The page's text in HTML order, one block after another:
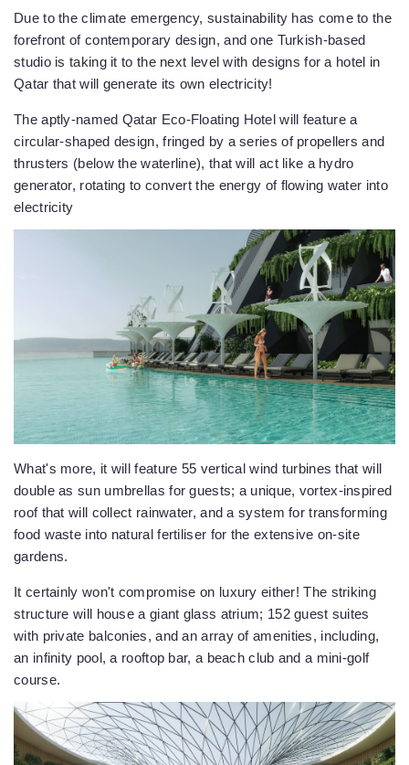
Due to the climate emergency, sustainability has come to the
forefront of contemporary design, and one Turkish-based
studio is taking it to the next level with designs for a hotel in
Qatar that will generate its own electricity!
The aptly-named Qatar Eco-Floating Hotel will feature a
circular-shaped design, fringed by a series of propellers and
thrusters (below the waterline), that will act like a hydro
generator, rotating to convert the energy of flowing water into
electricity
What's more, it will feature 55 vertical wind turbines that will
double as sun umbrellas for guests; a unique, vortex-inspired
roof that will collect rainwater, and a system for transforming
food waste into natural fertiliser for the extensive on-site
gardens.
It certainly won't compromise on luxury either! The striking
structure will house a giant glass atrium; 152 guest suites
with private balconies, and an array of amenities, including,
an infinity pool, a rooftop bar, a beach club and a mini-golf
course.